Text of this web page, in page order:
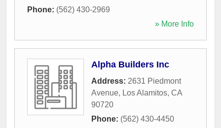
Phone: (562) 430-2969
» More Info
Alpha Builders Inc
Address: 2631 Piedmont
Avenue, Los Alamitos, CA
90720
Phone: (562) 430-4450